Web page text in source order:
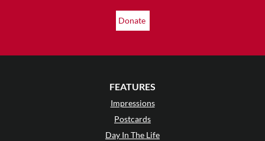
Donate
FEATURES
Impressions
Postcards
Day In The Life